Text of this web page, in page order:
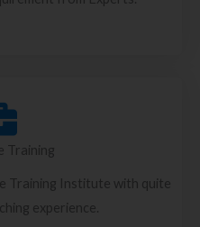
Training
Training Institute with quite
experience.